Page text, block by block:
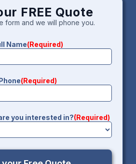
FREE Quote
form and we will phone you.
Name(Required)
(Required)
you interested in?(Required)